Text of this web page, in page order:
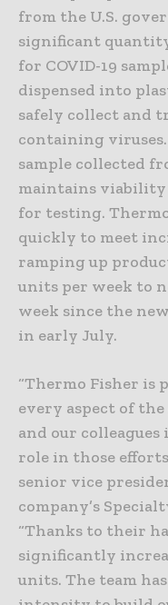
from the U.S.
significant
for COVID-19
dispensed into
safely collect and
containing
sample collected
maintains viability
for testing.
quickly to meet
ramping up
units per week to
week since the
in early July.
“Thermo Fisher
every aspect of the
and our colleagues
role in those
senior vice
company’s
“Thanks to their
significantly
units. The team